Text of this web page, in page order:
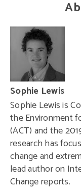
Sophie Lewis
Sophie Lewis is
the Environment
(ACT) and the
research has
change and
lead author on
Change reports.